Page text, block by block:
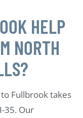
HELP
NORTH
Fullbrook takes
35. Our